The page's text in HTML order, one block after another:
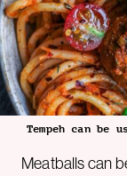
Tempeh can be
Meatballs can